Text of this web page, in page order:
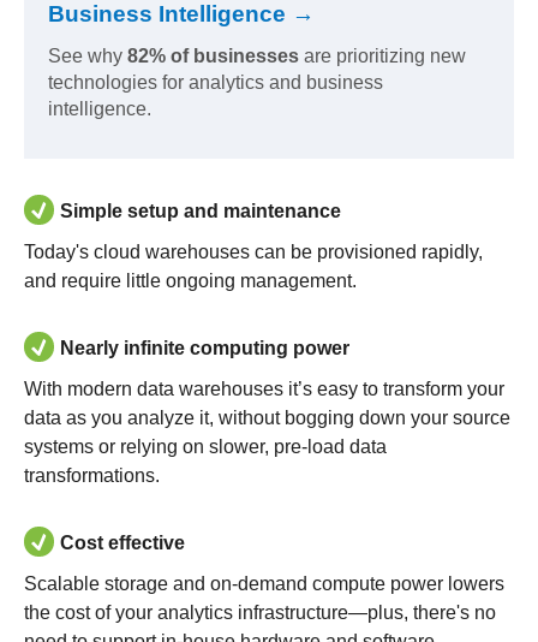
Business Intelligence →
See why 82% of businesses are prioritizing new
technologies for analytics and business
intelligence.
Simple setup and maintenance
Today's cloud warehouses can be provisioned rapidly,
and require little ongoing management.
Nearly infinite computing power
With modern data warehouses it’s easy to transform your
data as you analyze it, without bogging down your source
systems or relying on slower, pre-load data
transformations.
Cost effective
Scalable storage and on-demand compute power lowers
the cost of your analytics infrastructure—plus, there's no